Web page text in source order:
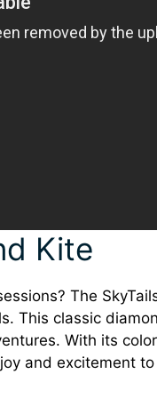
Kite
The
This classic
With its
and excitement